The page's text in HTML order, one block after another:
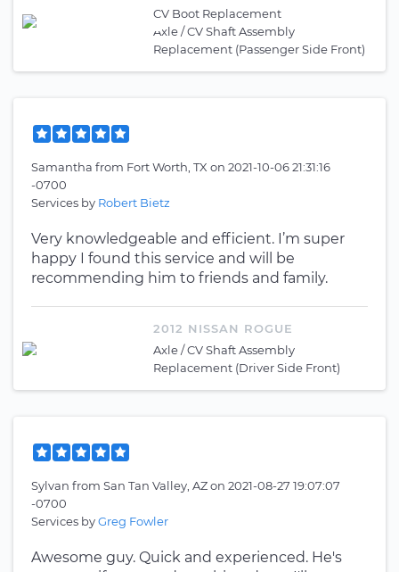
CV Boot Replacement
Axle / CV Shaft Assembly
Replacement (Passenger Side Front)
Samantha from Fort Worth, TX on 2021-10-06 21:31:16
-0700
Services by Robert Bietz
Very knowledgeable and efficient. I’m super
happy I found this service and will be
recommending him to friends and family.
2012 NISSAN ROGUE
Axle / CV Shaft Assembly
Replacement (Driver Side Front)
Sylvan from San Tan Valley, AZon 2021-08-27 19:07:07
-0700
Services byGreg Fowler
Awesome guy. Quick and experienced. He's